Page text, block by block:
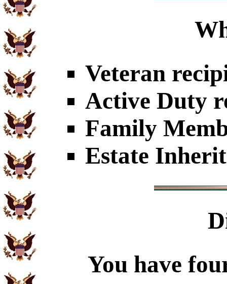
Veteran
Active Duty
Family
Estate
You have